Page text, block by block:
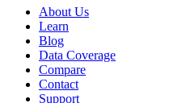
About Us
Learn
Blog
Data Coverage
Compare
Contact
Support